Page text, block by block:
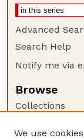
Advanced
Search Help
Notify me via
Browse
Collections
We use